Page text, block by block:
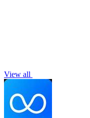
View all